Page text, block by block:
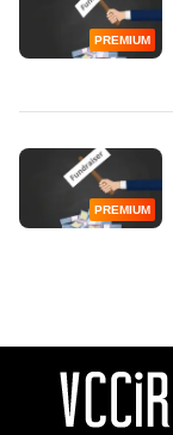
PREMIUM
PREMIUM